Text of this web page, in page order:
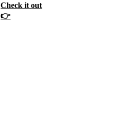
Check it out
👉